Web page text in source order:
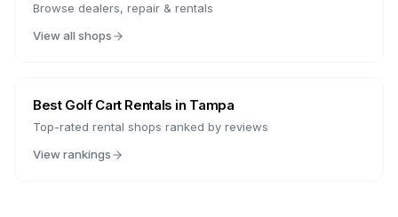
Browse dealers, repair & rentals
View all shops
Best Golf Cart Rentals in Tampa
Top-rated rental shops ranked by reviews
View rankings